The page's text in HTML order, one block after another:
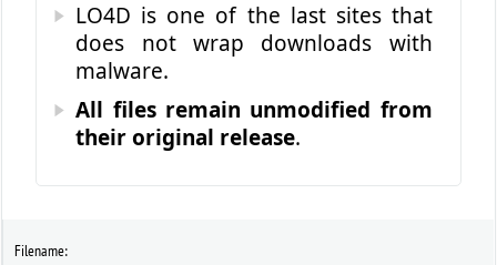
LO4D is one of the last sites that
does not wrap downloads with
malware.
All files remain unmodified from
their original release.
Filename: